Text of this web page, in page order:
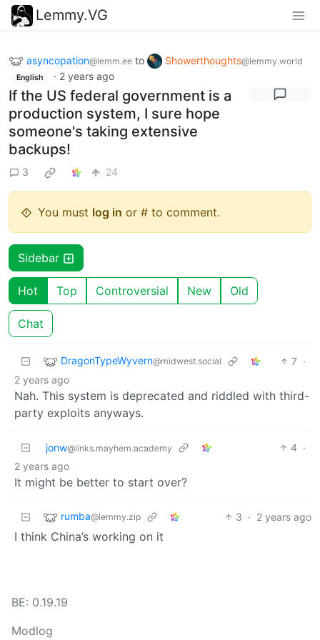
Lemmy.VG
asyncopation@lemm.ee to Showerthoughts@lemmy.world
English · 2 years ago
If the US federal government is a
production system, I sure hope
someone's taking extensive
backups!
3 24
You must log in or # to comment.
Sidebar
Hot Top Controversial New Old
Chat
DragonTypeWyvern@midwest.social 7 ·
2 years ago
Nah. This system is deprecated and riddled with third-
party exploits anyways.
jonw@links.mayhem.academy 4 ·
2 years ago
It might be better to start over?
rumba@lemmy.zip 3 · 2 years ago
I think China’s working on it
BE: 0.19.19
Modlog